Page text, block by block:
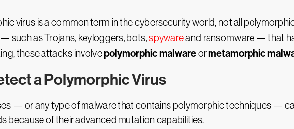
virus is a common term in the cybersecurity world, not all
such as Trojans, keyloggers, bots,spywareand ransomware — that
these attacks involvepolymorphic malwareormetamorphic
a Polymorphic Virus
— or any type of malware that contains polymorphic techniques —
because of their advanced mutation capabilities.